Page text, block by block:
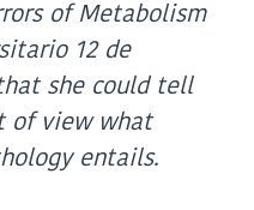
of Metabolism
12 de
she could tell
of view what
entails.